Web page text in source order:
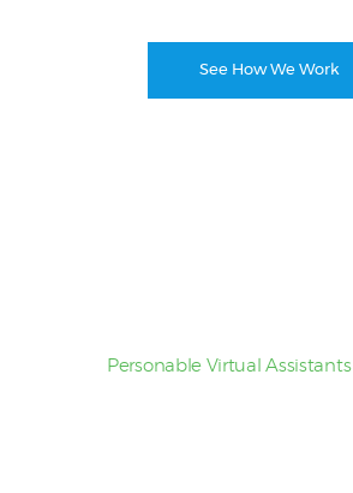
See How We Work
Personable Virtual Assistants